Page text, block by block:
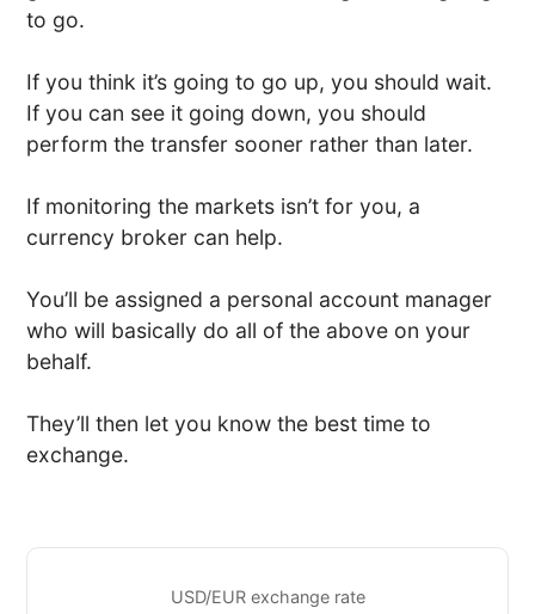
to go.
If you think it’s going to go up, you should wait.
If you can see it going down, you should
perform the transfer sooner rather than later.
If monitoring the markets isn’t for you, a
currency broker can help.
You’ll be assigned a personal account manager
who will basically do all of the above on your
behalf.
They’ll then let you know the best time to
exchange.
USD/EUR exchange rate